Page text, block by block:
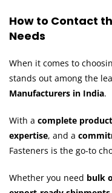
How to Contact
Needs
When it comes to
stands out among the
Manufacturers in India.
With a complete
expertise, and a
Fasteners is the go-to
Whether you need bulk